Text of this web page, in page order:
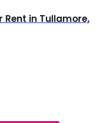
Rent in Tullamore,